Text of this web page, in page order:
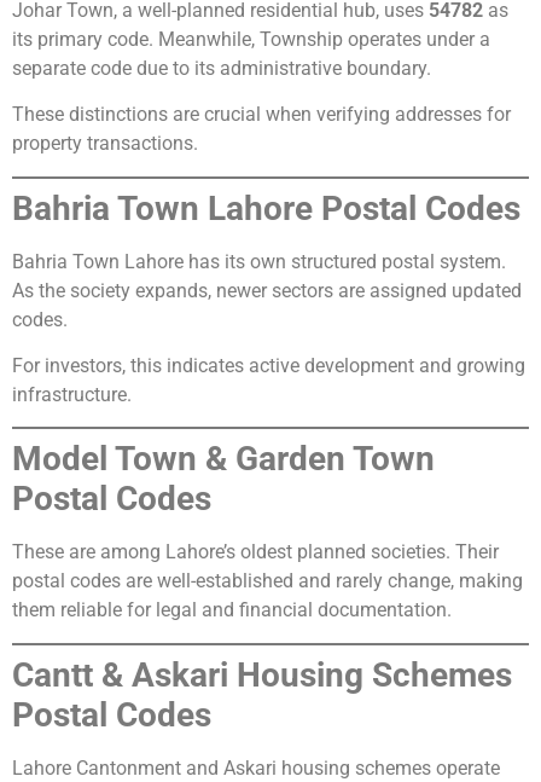
Johar Town, a well-planned residential hub, uses 54782 as
its primary code. Meanwhile, Township operates under a
separate code due to its administrative boundary.
These distinctions are crucial when verifying addresses for
property transactions.
Bahria Town Lahore Postal Codes
Bahria Town Lahore has its own structured postal system.
As the society expands, newer sectors are assigned updated
codes.
For investors, this indicates active development and growing
infrastructure.
Model Town & Garden Town
Postal Codes
These are among Lahore’s oldest planned societies. Their
postal codes are well-established and rarely change, making
them reliable for legal and financial documentation.
Cantt & Askari Housing Schemes
Postal Codes
Lahore Cantonment and Askari housing schemes operate